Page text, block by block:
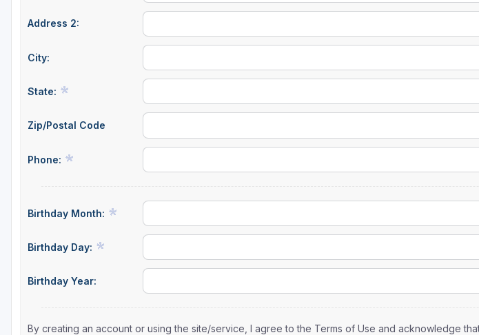
Address 2:
City:
State:
Zip/Postal Code
Phone:
Birthday Month:
Birthday Day:
Birthday Year:
By creating an account or using the site/service, I agree to the Terms of Use and acknowledge